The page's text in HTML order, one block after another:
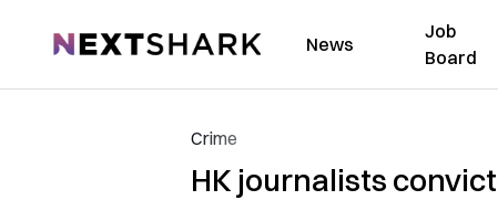
NextShark News
Job
Board
Crime
HK journalists